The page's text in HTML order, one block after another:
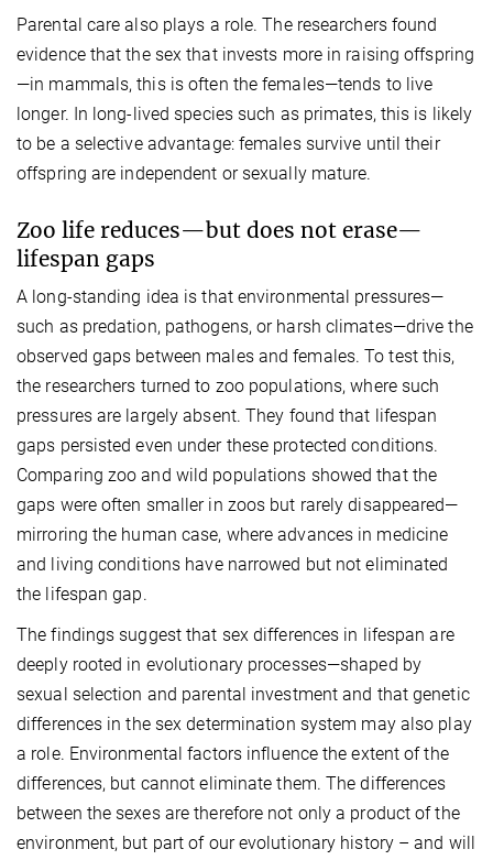
Parental care also plays a role. The researchers found
evidence that the sex that invests more in raising offspring
—in mammals, this is often the females—tends to live
longer. In long-lived species such as primates, this is likely
to be a selective advantage: females survive until their
offspring are independent or sexually mature.
Zoo life reduces—but does not erase—
lifespan gaps
A long-standing idea is that environmental pressures—
such as predation, pathogens, or harsh climates—drive the
observed gaps between males and females. To test this,
the researchers turned to zoo populations, where such
pressures are largely absent. They found that lifespan
gaps persisted even under these protected conditions.
Comparing zoo and wild populations showed that the
gaps were often smaller in zoos but rarely disappeared—
mirroring the human case, where advances in medicine
and living conditions have narrowed but not eliminated
the lifespan gap.
The findings suggest that sex differences in lifespan are
deeply rooted in evolutionary processes—shaped by
sexual selection and parental investment and that genetic
differences in the sex determination system may also play
a role. Environmental factors influence the extent of the
differences, but cannot eliminate them. The differences
between the sexes are therefore not only a product of the
environment, but part of our evolutionary history – and will